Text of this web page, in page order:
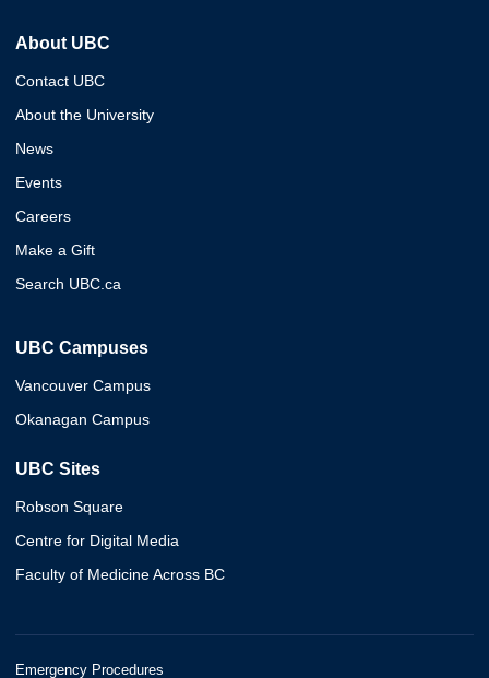
About UBC
Contact UBC
About the University
News
Events
Careers
Make a Gift
Search UBC.ca
UBC Campuses
Vancouver Campus
Okanagan Campus
UBC Sites
Robson Square
Centre for Digital Media
Faculty of Medicine Across BC
Emergency Procedures